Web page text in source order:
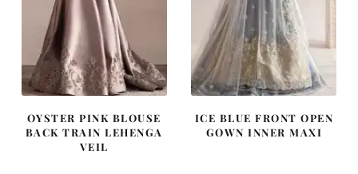
OYSTER PINK BLOUSE
BACK TRAIN LEHENGA
VEIL
ICE BLUE FRONT OPEN
GOWN INNER MAXI